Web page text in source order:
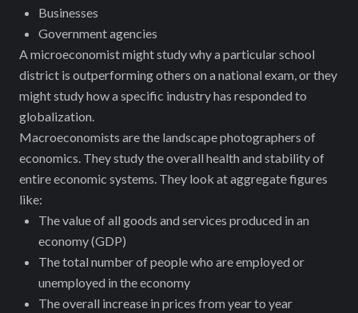
Businesses
Government agencies
A microeconomist might study why a particular school
district is outperforming others on a national exam, or they
might study how a specific industry has responded to
globalization.
Macroeconomists are the landscape photographers of
economics. They study the overall health and stability of
entire economic systems. They look at aggregate figures
like:
The value of all goods and services produced in an
economy (GDP)
The total number of people who are employed or
unemployed in the economy
The overall increase in prices from year to year